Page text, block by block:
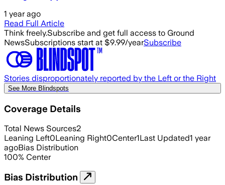
1 year ago
Read Full Article
Think freely.Subscribe and get full access to Ground
NewsSubscriptions start at $9.99/yearSubscribe
Stories disproportionately reported by the Left or the Right
See More Blindspots
Coverage Details
Total News Sources2
Leaning Left0Leaning Right0Center1Last Updated1 year
agoBias Distribution
100% Center
Bias Distribution